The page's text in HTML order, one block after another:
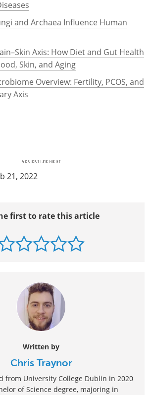
and Archaea Influence Human
Axis: How Diet and Gut Health
Skin, and Aging
Overview: Fertility, PCOS, and
Axis
21, 2022
first to rate this article
Written by
Chris Traynor
from University College Dublin in 2020
of Science degree, majoring in